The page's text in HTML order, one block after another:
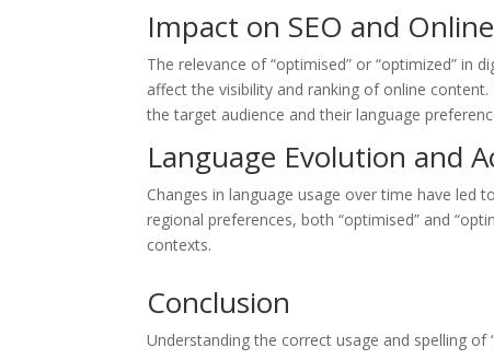
Impact on SEO and
The relevance of “optimised” or “optimized” in
affect the visibility and ranking of online
the target audience and their language
Language Evolution and
Changes in language usage over time have led
regional preferences, both “optimised” and
contexts.
Conclusion
Understanding the correct usage and spelling of